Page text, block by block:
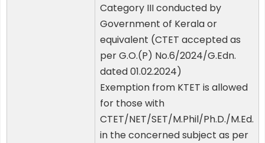
Category III conducted by
Government of Kerala or
equivalent (CTET accepted as
per G.O.(P) No.6/2024/G.Edn.
dated 01.02.2024)
Exemption from KTET is allowed
for those with
CTET/NET/SET/M.Phil/Ph.D./M.Ed.
in the concerned subject as per